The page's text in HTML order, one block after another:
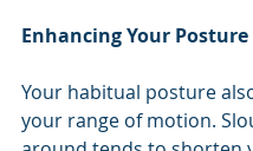
Enhancing Your Posture
Your habitual posture
your range of motion.